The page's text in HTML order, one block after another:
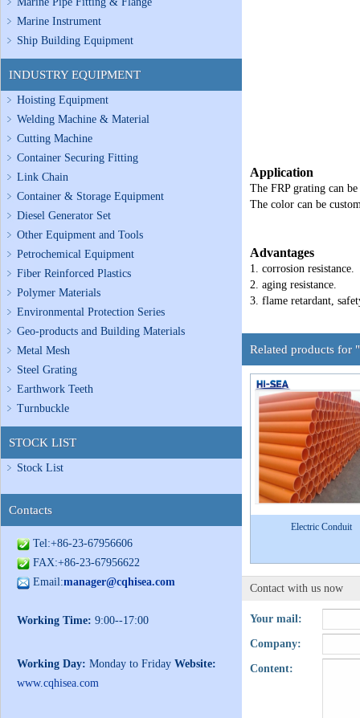
Marine Instrument
Ship Building Equipment
INDUSTRY EQUIPMENT
Hoisting Equipment
Welding Machine & Material
Cutting Machine
Container Securing Fitting
Link Chain
Container & Storage Equipment
Diesel Generator Set
Other Equipment and Tools
Petrochemical Equipment
Fiber Reinforced Plastics
Polymer Materials
Environmental Protection Series
Geo-products and Building Materials
Metal Mesh
Steel Grating
Earthwork Teeth
Turnbuckle
STOCK LIST
Stock List
Contacts
Tel:+86-23-67956606
FAX:+86-23-67956622
Email:manager@cqhisea.com
Working Time: 9:00--17:00
Working Day: Monday to Friday Website:
www.cqhisea.com
Application
The FRP grating can
The color can be
Advantages
1. corrosion resistance.
2. aging resistance.
3. flame retardant,
Related products for
Electric Conduit
Contact with us now
Your mail:
Company:
Content: